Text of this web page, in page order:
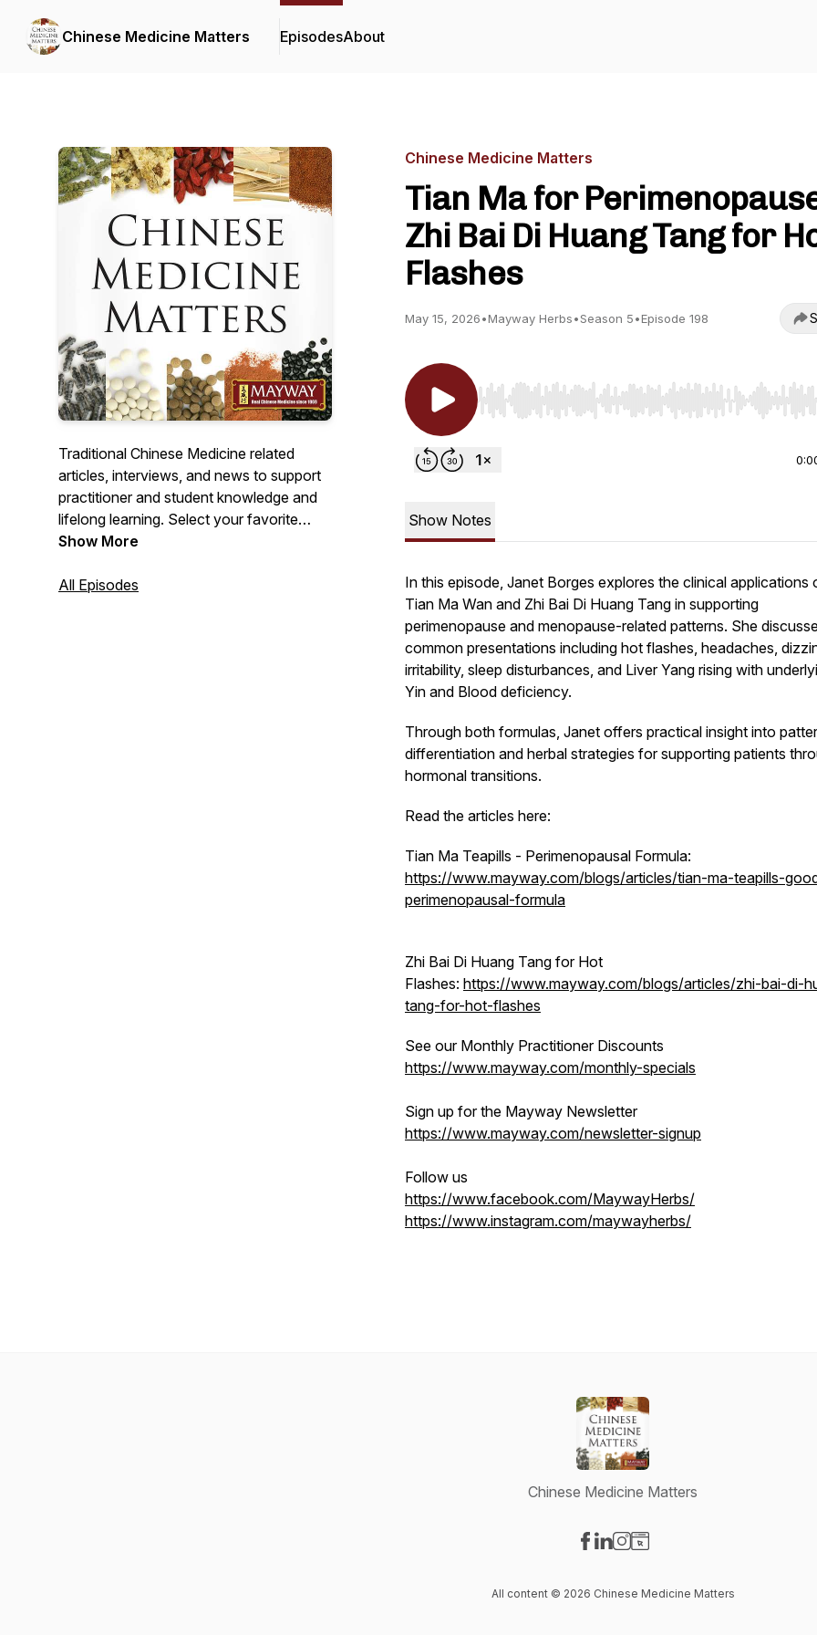
Chinese Medicine Matters EpisodesAbout
Traditional Chinese Medicine related
articles, interviews, and news to support
practitioner and student knowledge and
lifelong learning. Select your favorite
podcast provider to subscribe and get
Show More
All Episodes
Chinese Medicine Matters
Tian Ma for
Zhi Bai Di Huang Tang for
Flashes
May 15, 2026•Mayway Herbs•Season 5•Episode 198
Use Left/Right to seek, Home/End to jump to start
Show Notes
In this episode, Janet Borges explores the clinical applications
Tian Ma Wan and Zhi Bai Di Huang Tang in supporting
perimenopause and menopause-related patterns. She
common presentations including hot flashes, headaches,
irritability, sleep disturbances, and Liver Yang rising with
Yin and Blood deficiency.
Through both formulas, Janet offers practical insight into
differentiation and herbal strategies for supporting patients
hormonal transitions.
Read the articles here:
Tian Ma Teapills - Perimenopausal Formula:
https://www.mayway.com/blogs/articles/tian-ma-teapills-
perimenopausal-formula
Zhi Bai Di Huang Tang for Hot
Flashes: https://www.mayway.com/blogs/articles/zhi-bai-di-
tang-for-hot-flashes
See our Monthly Practitioner Discounts
https://www.mayway.com/monthly-specials
Sign up for the Mayway Newsletter
https://www.mayway.com/newsletter-signup
Follow us
https://www.facebook.com/MaywayHerbs/
https://www.instagram.com/maywayherbs/
Chinese Medicine Matters
All content © 2026 Chinese Medicine Matters